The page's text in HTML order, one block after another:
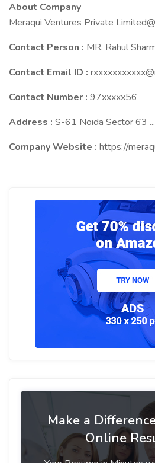
About Company
Meraqui Ventures Private Limited@
Contact Person : MR. Rahul
Contact Email ID :
Contact Number : 97xxxxx56
Address : S-61 Noida Sector 63 ...
Company Website : https://
Make a
Online